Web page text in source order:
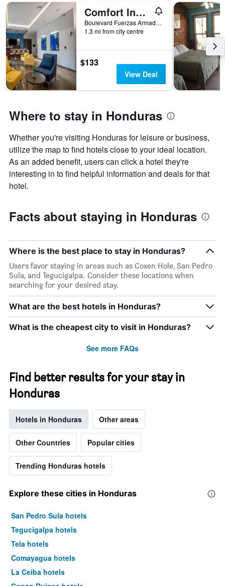
Comfort Inn Tegucigalpa
Boulevard Fuerzas Armadas, Tegucigalpa, Honduras
1.3 mi from city centre
$133
View Deal
Where to stay in Honduras
Whether you're visiting Honduras for leisure or business,
utilize the map to find hotels close to your ideal location.
As an added benefit, users can click a hotel they're
interesting in to find helpful information and deals for that
hotel.
Facts about staying in Honduras
Where is the best place to stay in Honduras?
Users favor staying in areas such as Coxen Hole, San Pedro
Sula, and Tegucigalpa. Consider these locations when
searching for your desired stay.
What are the best hotels in Honduras?
What is the cheapest city to visit in Honduras?
See more FAQs
Find better results for your stay in
Honduras
Hotels in Honduras Other areas
Other Countries Popular cities
Trending Honduras hotels
Explore these cities in Honduras
San Pedro Sula hotels
Tegucigalpa hotels
Tela hotels
Comayagua hotels
La Ceiba hotels